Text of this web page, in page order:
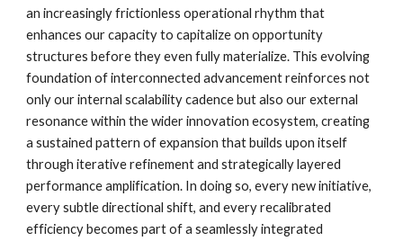
an increasingly frictionless operational rhythm that
enhances our capacity to capitalize on opportunity
structures before they even fully materialize. This evolving
foundation of interconnected advancement reinforces not
only our internal scalability cadence but also our external
resonance within the wider innovation ecosystem, creating
a sustained pattern of expansion that builds upon itself
through iterative refinement and strategically layered
performance amplification. In doing so, every new initiative,
every subtle directional shift, and every recalibrated
efficiency becomes part of a seamlessly integrated